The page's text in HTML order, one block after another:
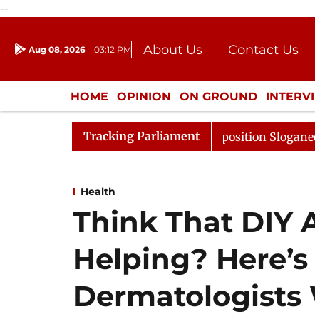
--
Aug 08, 2026 03:12 PM About Us
Contact Us
Donation
Press Kit
HOME OPINION ON GROUND
ENTERTAINMENT CULTURE
Tracking Parliament
Till Noon Amidst Opposition Sloganeering
Health
Think That DIY
Helping?
Dermatologists